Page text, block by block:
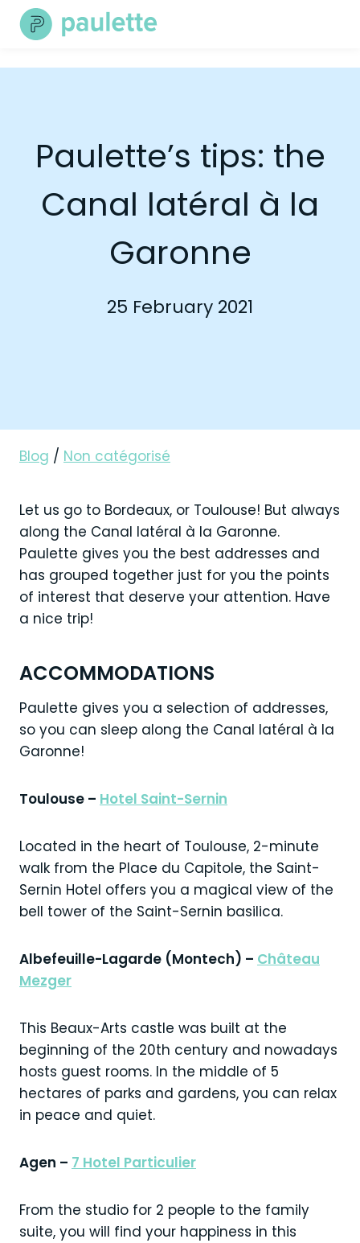
Skip
Paulette’s tips: the
Canal latéral à la
Garonne
25 February 2021
Blog / Non catégorisé
Let us go to Bordeaux, or Toulouse! But always
along the Canal latéral à la Garonne.
Paulette gives you the best addresses and
has grouped together just for you the points
of interest that deserve your attention. Have
a nice trip!
ACCOMMODATIONS
Paulette gives you a selection of addresses,
so you can sleep along the Canal latéral à la
Garonne!
Toulouse – Hotel Saint-Sernin
Located in the heart of Toulouse, 2-minute
walk from the Place du Capitole, the Saint-
Sernin Hotel offers you a magical view of the
bell tower of the Saint-Sernin basilica.
Albefeuille-Lagarde (Montech) – Château
Mezger
This Beaux-Arts castle was built at the
beginning of the 20th century and nowadays
hosts guest rooms. In the middle of 5
hectares of parks and gardens, you can relax
in peace and quiet.
Agen – 7 Hotel Particulier
From the studio for 2 people to the family
suite, you will find your happiness in this